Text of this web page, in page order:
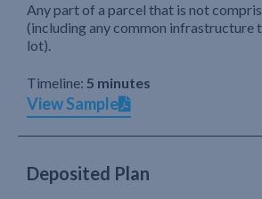
Any part of a parcel that is not
(including any common infrastructure
lot).
Timeline: 5 minutes
View Sample
Deposited Plan